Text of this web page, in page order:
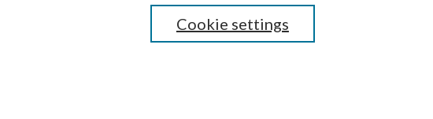
Cookie settings